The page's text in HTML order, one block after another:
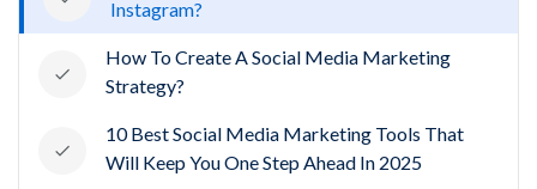
Instagram?
How To Create A Social Media Marketing
Strategy?
10 Best Social Media Marketing Tools That
Will Keep You One Step Ahead In 2025